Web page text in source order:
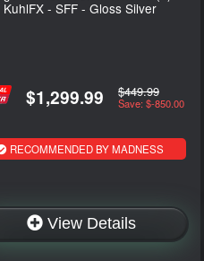
KuhlFX - SFF - Gloss Silver
$1,299.99 $449.99
Save: $-850.00
RECOMMENDED BY MADNESS
View Details